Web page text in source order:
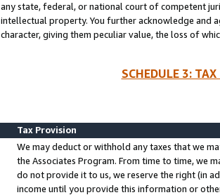
any state, federal, or national court of competent
intellectual property. You further acknowledge and
character, giving them peculiar value, the loss of
SCHEDULE 3:
Tax Provision
We may deduct or withhold any taxes that we
the Associates Program. From time to time, we
do not provide it to us, we reserve the right (in
income until you provide this information or